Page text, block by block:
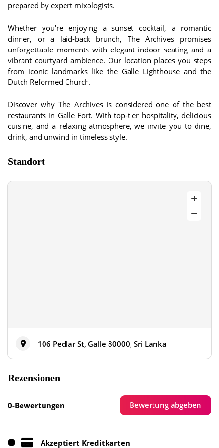
prepared by expert mixologists.
Whether you're enjoying a sunset cocktail, a romantic
dinner, or a laid-back brunch, The Archives promises
unforgettable moments with elegant indoor seating and a
vibrant courtyard ambience. Our location places you steps
from iconic landmarks like the Galle Lighthouse and the
Dutch Reformed Church.
Discover why The Archives is considered one of the best
restaurants in Galle Fort. With top-tier hospitality, delicious
cuisine, and a relaxing atmosphere, we invite you to dine,
drink, and unwind in timeless style.
Standort
106 Pedlar St, Galle 80000, Sri Lanka
Rezensionen
0-Bewertungen Bewertung abgeben
Akzeptiert Kreditkarten